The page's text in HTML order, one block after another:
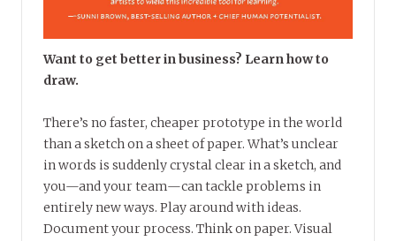
Want to get better in business? Learn how to
draw.
There’s no faster, cheaper prototype in the world
than a sketch on a sheet of paper. What’s unclear
in words is suddenly crystal clear in a sketch, and
you—and your team—can tackle problems in
entirely new ways. Play around with ideas.
Document your process. Think on paper. Visual